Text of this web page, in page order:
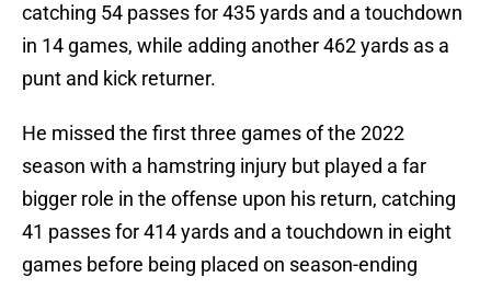
catching 54 passes for 435 yards and a touchdown
in 14 games, while adding another 462 yards as a
punt and kick returner.
He missed the first three games of the 2022
season with a hamstring injury but played a far
bigger role in the offense upon his return, catching
41 passes for 414 yards and a touchdown in eight
games before being placed on season-ending